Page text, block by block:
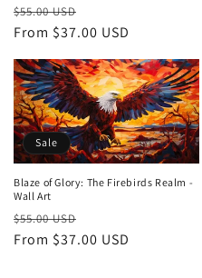
Regular
price
$55.00 USD
price
From $37.00 USD
Sale
Blaze of Glory: The Firebirds Realm -
Wall Art
Regular
price
$55.00 USD
price
From $37.00 USD